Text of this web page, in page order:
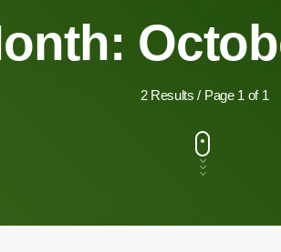
2 Results / Page 1 of 1